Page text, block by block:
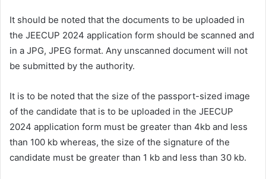
It should be noted that the documents to be uploaded in
the JEECUP 2024 application form should be scanned and
in a JPG, JPEG format. Any unscanned document will not
be submitted by the authority.
It is to be noted that the size of the passport-sized image
of the candidate that is to be uploaded in the JEECUP
2024 application form must be greater than 4kb and less
than 100 kb whereas, the size of the signature of the
candidate must be greater than 1 kb and less than 30 kb.